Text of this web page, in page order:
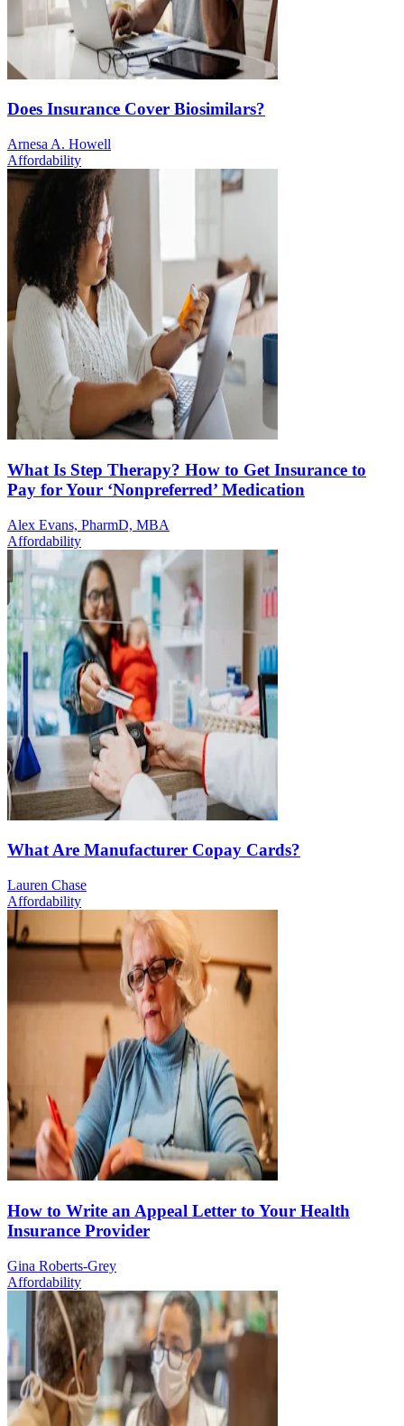
Does Insurance Cover Biosimilars?
Arnesa A. Howell
Affordability
What Is Step Therapy? How to Get Insurance to
Pay for Your ‘Nonpreferred’ Medication
Alex Evans, PharmD, MBA
Affordability
What Are Manufacturer Copay Cards?
Lauren Chase
Affordability
How to Write an Appeal Letter to Your Health
Insurance Provider
Gina Roberts-Grey
Affordability